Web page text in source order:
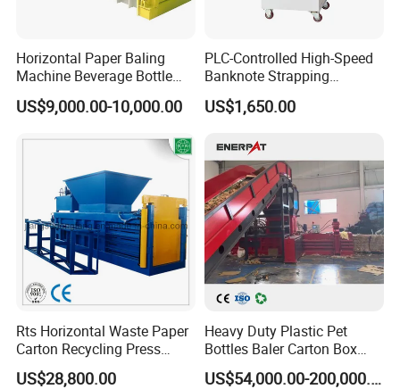
Horizontal Paper Baling
Machine Beverage Bottle
Carton Press Machine
Automatic Hydraulic Baling
US$9,000.00-10,000.00
PLC-Controlled High-Speed
Banknote Strapping
Machine with Touch Screen
US$1,650.00
Rts Horizontal Waste Paper
Carton Recycling Press
Compactor
US$28,800.00
Heavy Duty Plastic Pet
Bottles Baler Carton Box
Textile Auto Tie Horizontal
Baler
US$54,000.00-200,000.00